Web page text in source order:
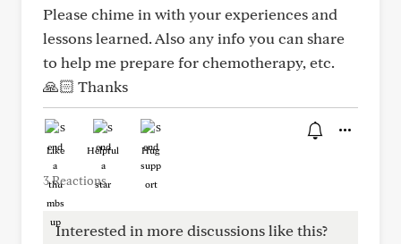
Please chime in with your experiences and
lessons learned. Also any info you can share
to help me prepare for chemotherapy, etc.
🙏🏻 Thanks
Like Helpful Hug
3 Reactions
Interested in more discussions like this?